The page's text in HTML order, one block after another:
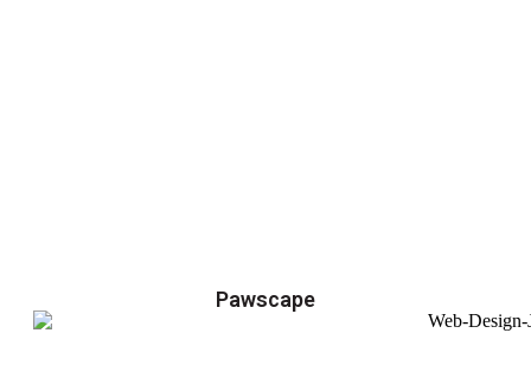
Pawscape